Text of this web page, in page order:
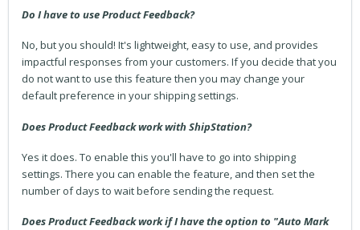
Do I have to use Product Feedback?
No, but you should! It's lightweight, easy to use, and provides
impactful responses from your customers. If you decide that you
do not want to use this feature then you may change your
default preference in your shipping settings.
Does Product Feedback work with ShipStation?
Yes it does. To enable this you'll have to go into shipping
settings. There you can enable the feature, and then set the
number of days to wait before sending the request.
Does Product Feedback work if I have the option to "Auto Mark